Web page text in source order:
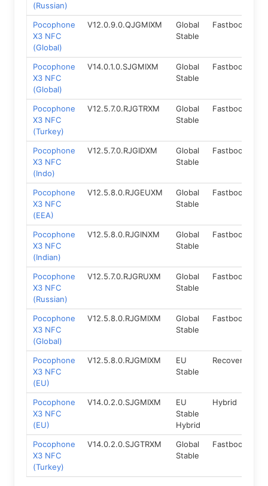
(Russian)
Pocophone
X3 NFC
(Global)
V12.0.9.0.QJGMIXM
Global
Stable
Fastboot
Pocophone
X3 NFC
(Global)
V14.0.1.0.SJGMIXM
Global
Stable
Fastboot
Pocophone
X3 NFC
(Turkey)
V12.5.7.0.RJGTRXM
Global
Stable
Fastboot
Pocophone
X3 NFC
(Indo)
V12.5.7.0.RJGIDXM
Global
Stable
Fastboot
Pocophone
X3 NFC
(EEA)
V12.5.8.0.RJGEUXM
Global
Stable
Fastboot
Pocophone
X3 NFC
(Indian)
V12.5.8.0.RJGINXM
Global
Stable
Fastboot
Pocophone
X3 NFC
(Russian)
V12.5.7.0.RJGRUXM
Global
Stable
Fastboot
Pocophone
X3 NFC
(Global)
V12.5.8.0.RJGMIXM
Global
Stable
Fastboot
Pocophone
X3 NFC
(EU)
V12.5.8.0.RJGMIXM
EU
Stable
Recovery
Pocophone
X3 NFC
(EU)
V14.0.2.0.SJGMIXM
EU
Stable
Hybrid
Hybrid
Pocophone
X3 NFC
(Turkey)
V14.0.2.0.SJGTRXM
Global
Stable
Fastboot